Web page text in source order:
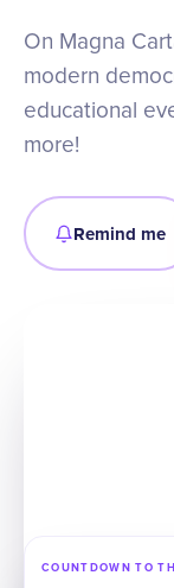
On Magna
modern
educational
more!
Remind me
COUNTDOWN TO